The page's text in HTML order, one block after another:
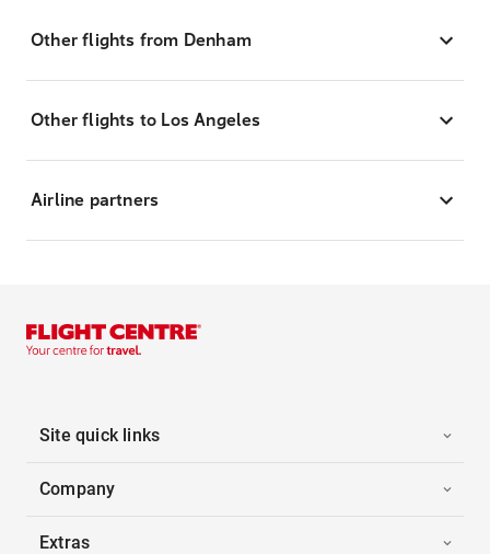
Other flights from Denham
Other flights to Los Angeles
Airline partners
Site quick links
Company
Extras